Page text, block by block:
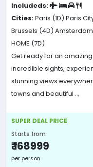
Includeds:
Cities:Paris (1D) Paris
Brussels (4D)
HOME (7D)
Get ready for an
incredible sights,
stunning views
towns and beautiful ...
SUPER DEAL PRICE
Starts from
₹ 168999
per person